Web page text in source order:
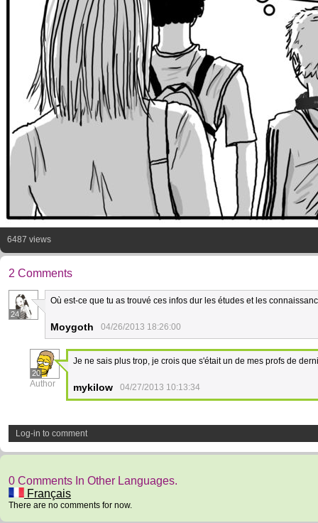
6487 views
2 Comments
24
Où est-ce que tu as trouvé ces infos dur les études et les
Moygoth 04/26/2013 18:26:00
20
Author
Je ne sais plus trop, je crois que s'était un de mes profs de
mykilow 04/27/2013 10:13:34
Log-in to comment
0 Comments In Other Languages.
Français
There are no comments for now.